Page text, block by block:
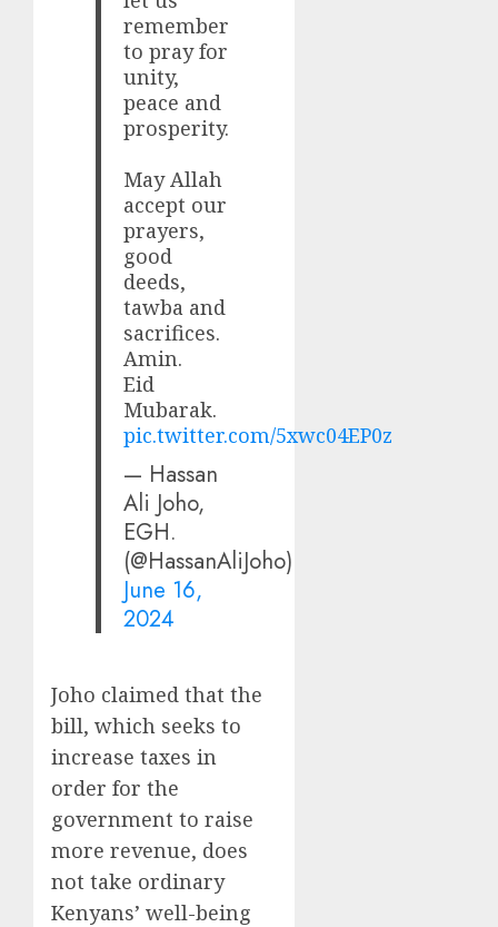
remember
to pray for
unity,
peace and
prosperity.
May Allah
accept our
prayers,
good
deeds,
tawba and
sacrifices.
Amin.
Eid
Mubarak.
pic.twitter.com/5xwc04EP0z
— Hassan
Ali Joho,
EGH.
(@HassanAliJoho)
June 16,
2024
Joho claimed that the
bill, which seeks to
increase taxes in
order for the
government to raise
more revenue, does
not take ordinary
Kenyans’ well-being